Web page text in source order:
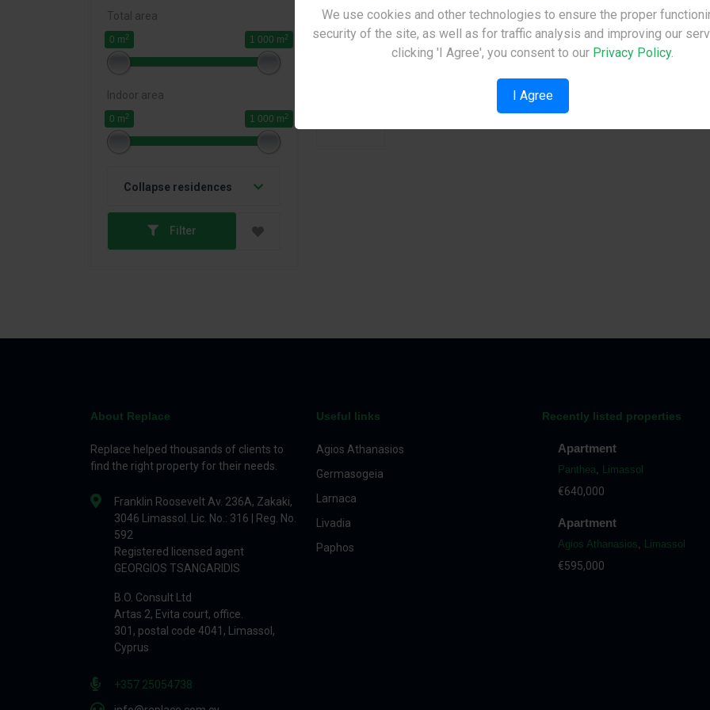
Site Under Construction
Please check back later.
Total area
0 m 2 1 000 m 2
Indoor area
0 m 2 1 000 m 2
Collapse residences
Filter
See Details
About Replace
Replace helped thousands of clients to
find the right property for their needs.
Franklin Roosevelt Av. 236A, Zakaki,
3046 Limassol. Lic. No.: 316 | Reg. No.
592
Registered licensed agent
GEORGIOS TSANGARIDIS
B.O. Consult Ltd
Artas 2, Evita court, office.
301, postal code 4041, Limassol,
Cyprus
+357 25054738
Useful links
Agios Athanasios
Germasogeia
Larnaca
Livadia
Paphos
Recently listed properties
Apartment
Panthea, Limassol
€640,000
Apartment
Agios Athanasios, Limassol
€595,000
We use cookies and other technologies to ensure the proper
security of the site, as well as for traffic analysis and improving our
clicking 'I Agree', you consent to our Privacy Policy.
I Agree